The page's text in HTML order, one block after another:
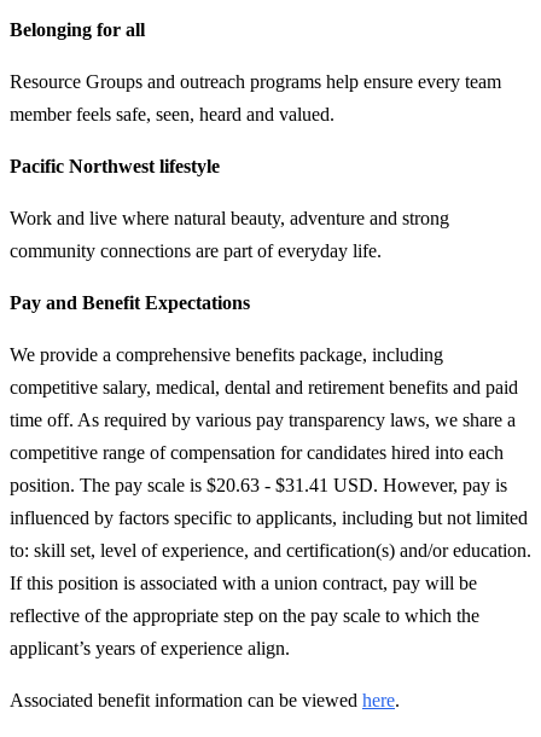
Belonging for all
Resource Groups and outreach programs help ensure every team
member feels safe, seen, heard and valued.
Pacific Northwest lifestyle
Work and live where natural beauty, adventure and strong
community connections are part of everyday life.
Pay and Benefit Expectations
We provide a comprehensive benefits package, including
competitive salary, medical, dental and retirement benefits and paid
time off. As required by various pay transparency laws, we share a
competitive range of compensation for candidates hired into each
position. The pay scale is $20.63 - $31.41 USD. However, pay is
influenced by factors specific to applicants, including but not limited
to: skill set, level of experience, and certification(s) and/or education.
If this position is associated with a union contract, pay will be
reflective of the appropriate step on the pay scale to which the
applicant’s years of experience align.
Associated benefit information can be viewed here.